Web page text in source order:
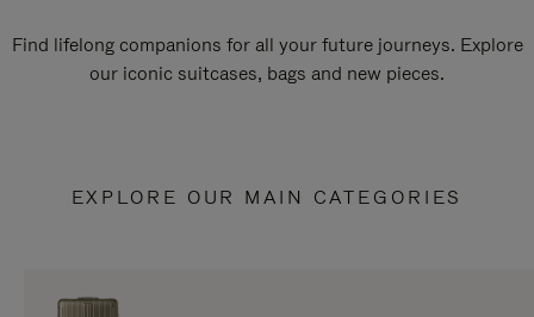
Find lifelong companions for all your future journeys. Explore
our iconic suitcases, bags and new pieces.
EXPLORE OUR MAIN CATEGORIES